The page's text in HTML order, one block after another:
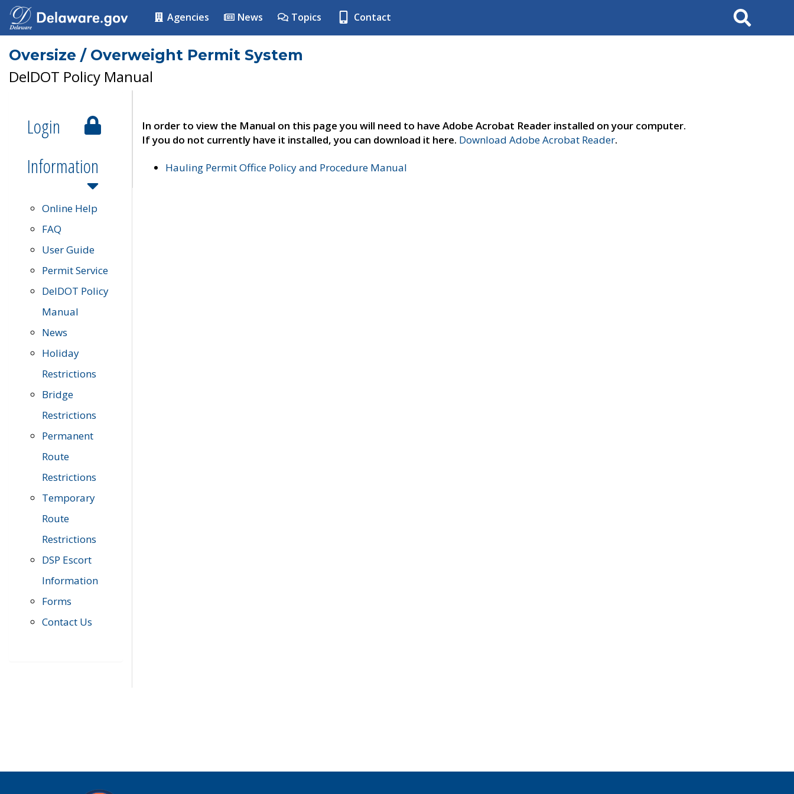
Agencies News Topics Contact Search
Oversize / Overweight Permit System
DelDOT Policy Manual
Login
Information
Online Help
FAQ
User Guide
Permit Service
DelDOT Policy
Manual
News
Holiday
Restrictions
Bridge
Restrictions
Permanent
Route
Restrictions
Temporary
Route
Restrictions
DSP Escort
Information
Forms
Contact Us
In order to view the Manual on this page you will need to have Adobe Acrobat Reader installed on your computer.
If you do not currently have it installed, you can download it here. Download Adobe Acrobat Reader.
Hauling Permit Office Policy and Procedure Manual